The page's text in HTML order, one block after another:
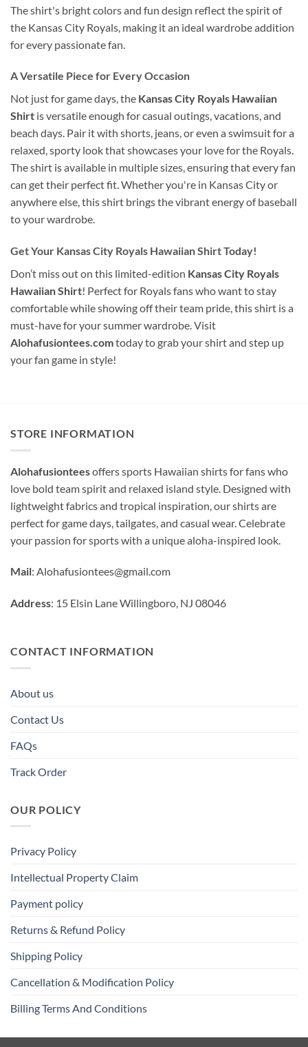
The shirt's bright colors and fun design reflect the spirit of
the Kansas City Royals, making it an ideal wardrobe addition
for every passionate fan.
A Versatile Piece for Every Occasion
Not just for game days, the Kansas City Royals Hawaiian
Shirt is versatile enough for casual outings, vacations, and
beach days. Pair it with shorts, jeans, or even a swimsuit for a
relaxed, sporty look that showcases your love for the Royals.
The shirt is available in multiple sizes, ensuring that every fan
can get their perfect fit. Whether you're in Kansas City or
anywhere else, this shirt brings the vibrant energy of baseball
to your wardrobe.
Get Your Kansas City Royals Hawaiian Shirt Today!
Don’t miss out on this limited-edition Kansas City Royals
Hawaiian Shirt! Perfect for Royals fans who want to stay
comfortable while showing off their team pride, this shirt is a
must-have for your summer wardrobe. Visit
Alohafusiontees.comtoday to grab your shirt and step up
your fan game in style!
STORE INFORMATION
Alohafusionteesoffers sports Hawaiian shirts for fans who
love bold team spirit and relaxed island style. Designed with
lightweight fabrics and tropical inspiration, our shirts are
perfect for game days, tailgates, and casual wear. Celebrate
your passion for sports with a unique aloha-inspired look.
Mail: Alohafusiontees@gmail.com
Address: 15 Elsin Lane Willingboro, NJ 08046
CONTACT INFORMATION
About us
Contact Us
FAQs
Track Order
OUR POLICY
Privacy Policy
Intellectual Property Claim
Payment policy
Returns & Refund Policy
Shipping Policy
Cancellation & Modification Policy
Billing Terms And Conditions